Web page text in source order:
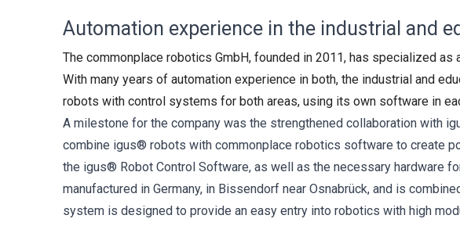
Automation experience in the industrial and
The commonplace robotics GmbH, founded in 2011, has specialized
With many years of automation experience in both, the industrial and
robots with control systems for both areas, using its own software in
A milestone for the company was the strengthened collaboration with
combine igus® robots with commonplace robotics software to create
the igus® Robot Control Software, as well as the necessary hardware
manufactured in Germany, in Bissendorf near Osnabrück, and is
system is designed to provide an easy entry into robotics with high